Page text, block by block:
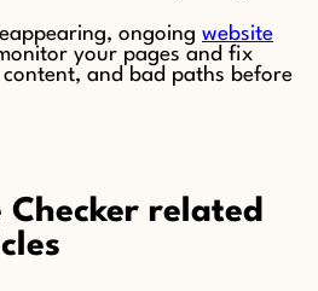
ongoing website
your pages and fix
content, and bad paths before
Checker related